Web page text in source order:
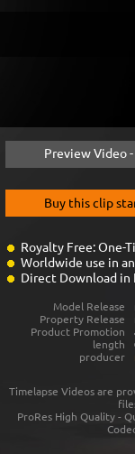
Preview Video
Buy this clip
Royalty Free: One-
Worldwide use in
Direct Download in
Model Release
Property Release
Product Promotion
length
producer
Timelapse Videos are
ProRes High Quality -